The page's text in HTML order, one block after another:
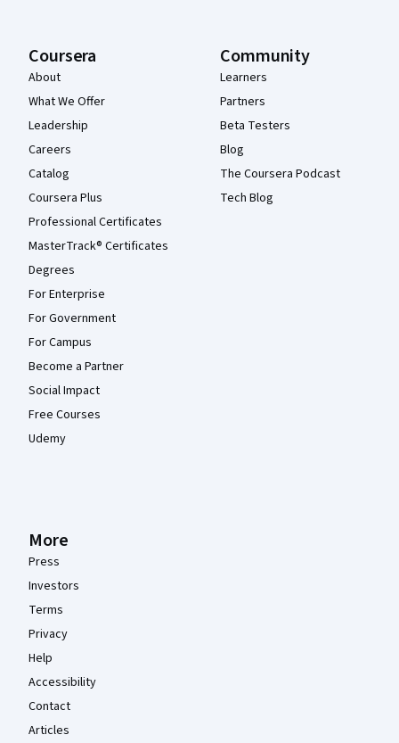
Coursera
About
What We Offer
Leadership
Careers
Catalog
Coursera Plus
Professional Certificates
MasterTrack® Certificates
Degrees
For Enterprise
For Government
For Campus
Become a Partner
Social Impact
Free Courses
Udemy
Community
Learners
Partners
Beta Testers
Blog
The Coursera Podcast
Tech Blog
More
Press
Investors
Terms
Privacy
Help
Accessibility
Contact
Articles